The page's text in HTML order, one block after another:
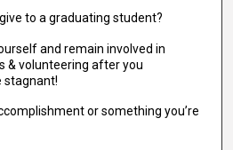
to a graduating student?
and remain involved in
& volunteering after you
stagnant!
or something you’re